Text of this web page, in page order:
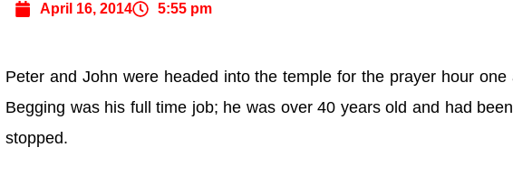
April 16, 2014 5:55 pm
Peter and John were headed into the temple for the prayer hour
Begging was his full time job; he was over 40 years old and had
stopped.